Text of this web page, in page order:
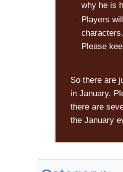
why he is
Players
Please
So there are
in January.
there are
the January